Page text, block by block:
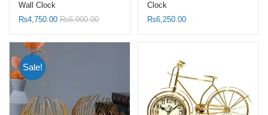
Wall Clock
₨4,750.00 ₨6,000.00
Clock
₨6,250.00
Sale!